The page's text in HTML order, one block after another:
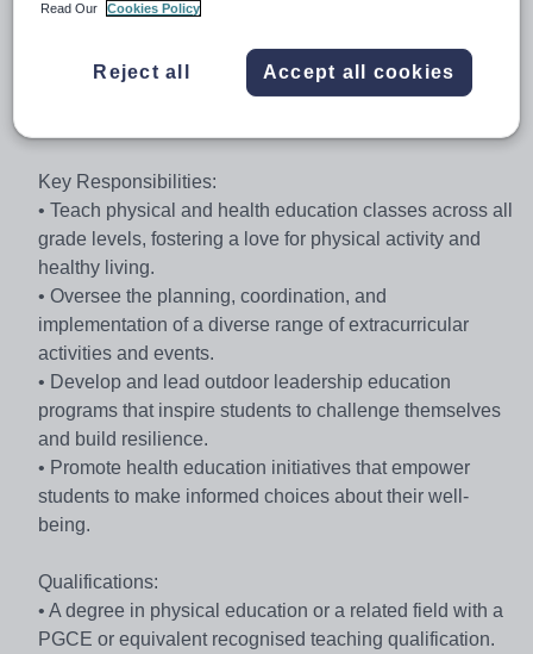
classroom activities and physical pursuits are integral to
Position: Physical Education Teacher and Director of
Key Responsibilities:
• Teach physical and health education classes across all
grade levels, fostering a love for physical activity and
healthy living.
• Oversee the planning, coordination, and
implementation of a diverse range of extracurricular
activities and events.
• Develop and lead outdoor leadership education
programs that inspire students to challenge themselves
and build resilience.
• Promote health education initiatives that empower
students to make informed choices about their well-
being.
Qualifications:
• A degree in physical education or a related field with a
PGCE or equivalent recognised teaching qualification.
Read Our
Cookies Policy
Reject all Accept all cookies